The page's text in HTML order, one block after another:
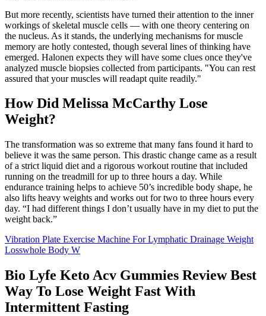
But more recently, scientists have turned their attention to the inner
workings of skeletal muscle cells — with one theory centering on
the nucleus. As it stands, the underlying mechanisms for muscle
memory are hotly contested, though several lines of thinking have
emerged. Halonen expects they will have some clues once they've
analyzed muscle biopsies collected from participants. "You can rest
assured that your muscles will readapt quite readily."
How Did Melissa McCarthy Lose
Weight?
The transformation was so extreme that many fans found it hard to
believe it was the same person. This drastic change came as a result
of a strict liquid diet and a rigorous workout routine that included
running on the treadmill for up to three hours a day. While
endurance training helps to achieve 50’s incredible body shape, he
also lifts heavy weights and works out for two to three hours every
day. “I had different things I don’t usually have in my diet to put the
weight back.”
Vibration Plate Exercise Machine For Lymphatic Drainage Weight
Losswhole Body W
Bio Lyfe Keto Acv Gummies Review Best
Way To Lose Weight Fast With
Intermittent Fasting